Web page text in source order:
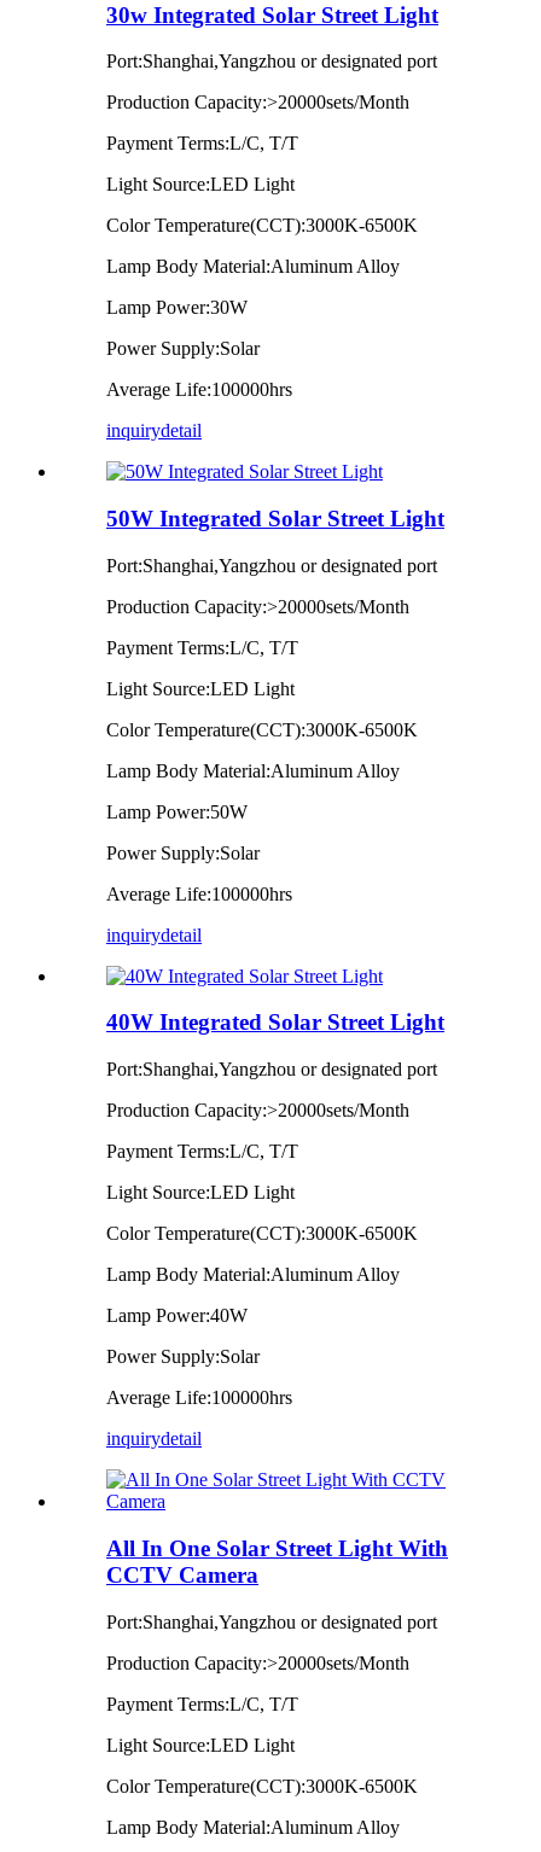
30w Integrated Solar Street Light
Port:Shanghai,Yangzhou or designated port
Production Capacity:>20000sets/Month
Payment Terms:L/C, T/T
Light Source:LED Light
Color Temperature(CCT):3000K-6500K
Lamp Body Material:Aluminum Alloy
Lamp Power:30W
Power Supply:Solar
Average Life:100000hrs
inquirydetail
50W Integrated Solar Street Light
Port:Shanghai,Yangzhou or designated port
Production Capacity:>20000sets/Month
Payment Terms:L/C, T/T
Light Source:LED Light
Color Temperature(CCT):3000K-6500K
Lamp Body Material:Aluminum Alloy
Lamp Power:50W
Power Supply:Solar
Average Life:100000hrs
inquirydetail
40W Integrated Solar Street Light
Port:Shanghai,Yangzhou or designated port
Production Capacity:>20000sets/Month
Payment Terms:L/C, T/T
Light Source:LED Light
Color Temperature(CCT):3000K-6500K
Lamp Body Material:Aluminum Alloy
Lamp Power:40W
Power Supply:Solar
Average Life:100000hrs
inquirydetail
All In One Solar Street Light With
CCTV Camera
Port:Shanghai,Yangzhou or designated port
Production Capacity:>20000sets/Month
Payment Terms:L/C, T/T
Light Source:LED Light
Color Temperature(CCT):3000K-6500K
Lamp Body Material:Aluminum Alloy